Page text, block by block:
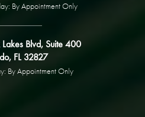
By Appointment Only
Blvd, Suite 400
FL 32827
By Appointment Only